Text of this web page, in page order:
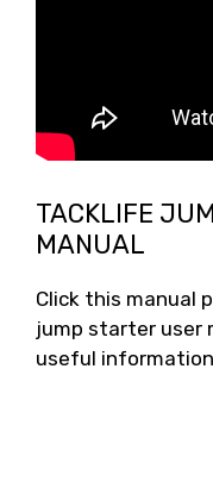
TACKLIFE
MANUAL
Click this manual
jump starter user
useful